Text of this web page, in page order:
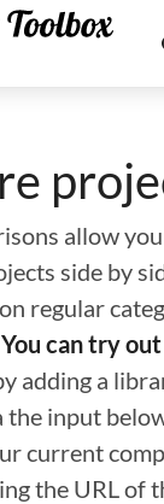
allow
side by
regular
You can try
adding a
input
current
the URL of